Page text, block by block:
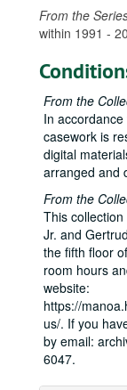
From the
within 1991 -
From the
In
casework is
digital
arranged and
From the
This
Jr. and
the fifth floor
room hours
website:
https://
us/. If you
by email:
6047.